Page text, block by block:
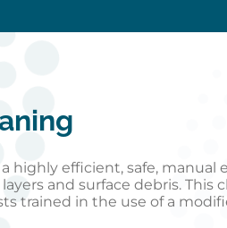
highly efficient, safe,
and surface debris.
trained in the use of a